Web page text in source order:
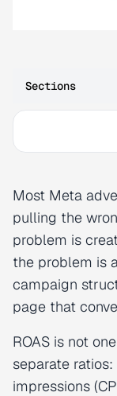
Sections
Most Meta
pulling the
problem is
the problem is
campaign
page that
ROAS is not
separate
impressions